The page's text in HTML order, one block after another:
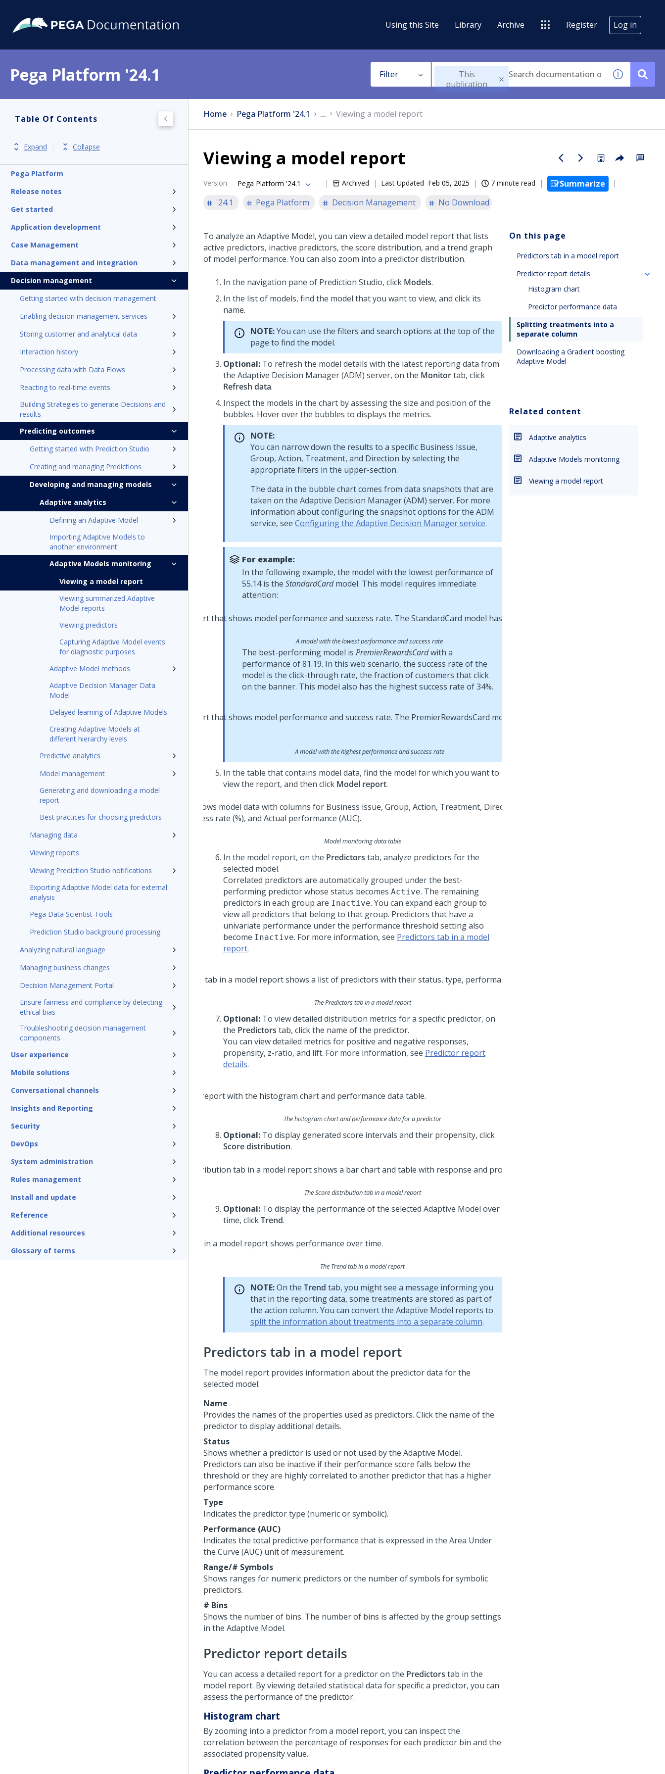
Using this Site Library Archive Register Log in
Pega Platform '24.1 Filter
This
publication
Table Of Contents
Expand Collapse
Pega Platform
Release notes
Get started
Application development
Case Management
Data management and integration
Decision management
Getting started with decision management
Enabling decision management services
Storing customer and analytical data
Interaction history
Processing data with Data Flows
Reacting to real-time events
Building Strategies to generate Decisions and
results
Predicting outcomes
Getting started with Prediction Studio
Creating and managing Predictions
Developing and managing models
Adaptive analytics
Defining an Adaptive Model
Importing Adaptive Models to
another environment
Adaptive Models monitoring
Viewing a model report
Viewing summarized Adaptive
Model reports
Viewing predictors
Capturing Adaptive Model events
for diagnostic purposes
Adaptive Model methods
Adaptive Decision Manager Data
Model
Delayed learning of Adaptive Models
Creating Adaptive Models at
different hierarchy levels
Predictive analytics
Model management
Generating and downloading a model
report
Best practices for choosing predictors
Managing data
Viewing reports
Viewing Prediction Studio notifications
Exporting Adaptive Model data for external
analysis
Pega Data Scientist Tools
Prediction Studio background processing
Analyzing natural language
Managing business changes
Decision Management Portal
Ensure fairness and compliance by detecting
ethical bias
Troubleshooting decision management
components
User experience
Mobile solutions
Conversational channels
Insights and Reporting
Security
DevOps
System administration
Rules management
Install and update
Reference
Additional resources
Glossary of terms
Home Pega Platform '24.1 ... Viewing a model report
Viewing a model report
Version: Pega Platform '24.1 Archived Last Updated Feb 05, 2025 7 minute read
Summarize
'24.1
Pega Platform Decision Management No Download
To analyze an Adaptive Model, you can view a detailed model report that lists
active predictors, inactive predictors, the score distribution, and a trend graph
of model performance. You can also zoom into a predictor distribution.
In the navigation pane of Prediction Studio, click Models.
In the list of models, find the model that you want to view, and click its
name.
NOTE:You can use the filters and search options at the top of the
page to find the model.
Optional: To refresh the model details with the latest reporting data from
the Adaptive Decision Manager (ADM) server, on the Monitortab, click
Refresh data.
Inspect the models in the chart by assessing the size and position of the
bubbles. Hover over the bubbles to displays the metrics.
NOTE:
You can narrow down the results to a specific Business Issue,
Group, Action, Treatment, and Direction by selecting the
appropriate filters in the upper-section.
The data in the bubble chart comes from data snapshots that are
taken on the Adaptive Decision Manager (ADM) server. For more
information about configuring the snapshot options for the ADM
service, see Configuring the Adaptive Decision Manager service.
For example:
In the following example, the model with the lowest performance of
55.14 is the StandardCardmodel. This model requires immediate
attention:
A model with the lowest performance and success rate
The best-performing model is PremierRewardsCardwith a
performance of 81.19. In this web scenario, the success rate of the
model is the click-through rate, the fraction of customers that click
on the banner. This model also has the highest success rate of 34%.
A model with the highest performance and success rate
In the table that contains model data, find the model for which you want to
view the report, and then click Model report.
Model monitoring data table
In the model report, on the Predictors tab, analyze predictors for the
selected model.
Correlated predictors are automatically grouped under the best-
performing predictor whose status becomes Active. The remaining
predictors in each group are Inactive. You can expand each group to
view all predictors that belong to that group. Predictors that have a
univariate performance under the performance threshold setting also
become Inactive. For more information, see Predictors tab in a model
report.
The Predictors tab in a model report
Optional: To view detailed distribution metrics for a specific predictor, on
the Predictors tab, click the name of the predictor.
You can view detailed metrics for positive and negative responses,
propensity, z-ratio, and lift. For more information, see Predictor report
details.
The histogram chart and performance data for a predictor
Optional: To display generated score intervals and their propensity, click
Score distribution.
The Score distribution tab in a model report
Optional: To display the performance of the selected Adaptive Model over
time, clickTrend.
The Trend tab in a model report
NOTE:On the Trend tab, you might see a message informing you
that in the reporting data, some treatments are stored as part of
the action column. You can convert the Adaptive Model reports to
split the information about treatments into a separate column.
Predictors tab in a model report
The model report provides information about the predictor data for the
selected model.
Name
Provides the names of the properties used as predictors. Click the name of the
predictor to display additional details.
Status
Shows whether a predictor is used or not used by the Adaptive Model.
Predictors can also be inactive if their performance score falls below the
threshold or they are highly correlated to another predictor that has a higher
performance score.
Type
Indicates the predictor type (numeric or symbolic).
Performance (AUC)
Indicates the total predictive performance that is expressed in the Area Under
the Curve (AUC) unit of measurement.
Range/# Symbols
Shows ranges for numeric predictors or the number of symbols for symbolic
predictors.
# Bins
Shows the number of bins. The number of bins is affected by the group settings
in the Adaptive Model.
Predictor report details
You can access a detailed report for a predictor on the Predictors tab in the
model report. By viewing detailed statistical data for specific a predictor, you can
assess the performance of the predictor.
Histogram chart
By zooming into a predictor from a model report, you can inspect the
correlation between the percentage of responses for each predictor bin and the
associated propensity value.
On this page
Predictors tab in a model report
Predictor report details
Histogram chart
Predictor performance data
Splitting treatments into a
separate column
Downloading a Gradient boosting
Adaptive Model
Related content
Adaptive analytics
Adaptive Models monitoring
Viewing a model report